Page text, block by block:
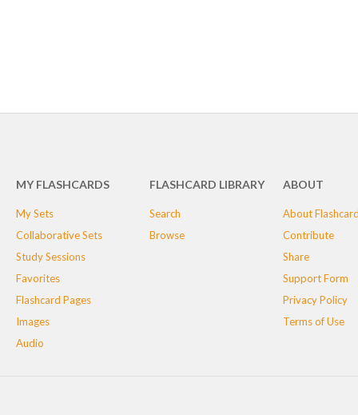
MY FLASHCARDS
My Sets
Collaborative Sets
Study Sessions
Favorites
Flashcard Pages
Images
Audio
FLASHCARD LIBRARY
Search
Browse
ABOUT
About
Contribute
Share
Support Form
Privacy Policy
Terms of Use